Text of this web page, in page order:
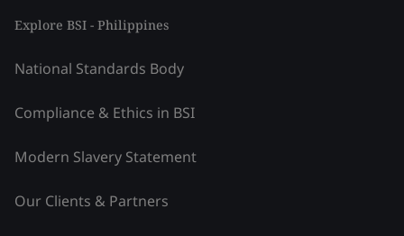
Explore BSI - Philippines
National Standards Body
Compliance & Ethics in BSI
Modern Slavery Statement
Our Clients & Partners